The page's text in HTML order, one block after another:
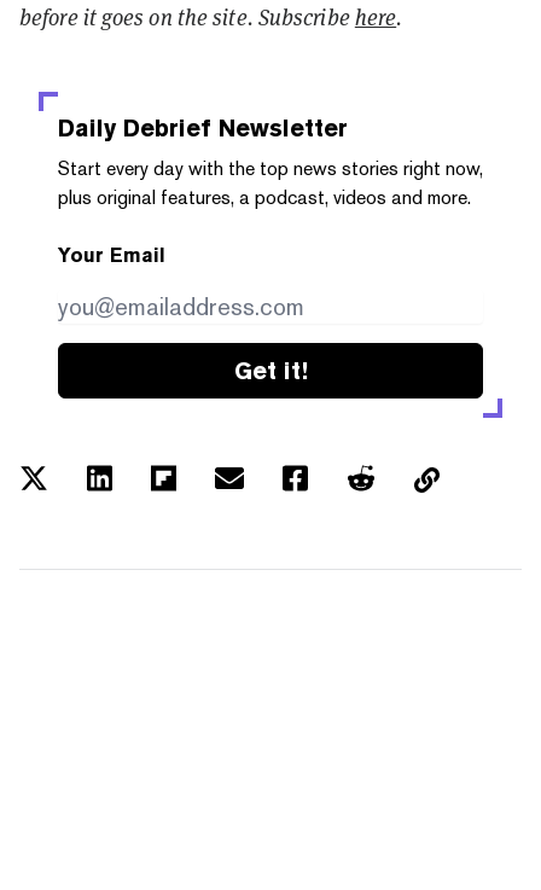
before it goes on the site. Subscribehere.
Daily Debrief Newsletter
Start every day with the top news stories right now,
plus original features, a podcast, videos and more.
Your Email
Get it!